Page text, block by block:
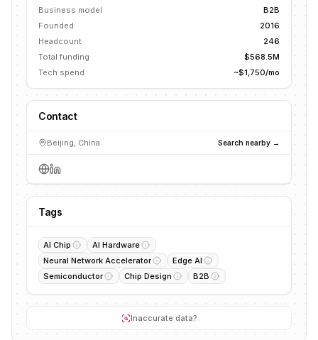
Business model
B2B
Founded
2016
Headcount
246
Total funding
$568.5M
Tech spend
~$1,750/mo
Contact
Beijing, China Search nearby →
Tags
AI Chip
AI Hardware
Neural Network Accelerator
Edge AI
Semiconductor
Chip Design B2B
Inaccurate data?